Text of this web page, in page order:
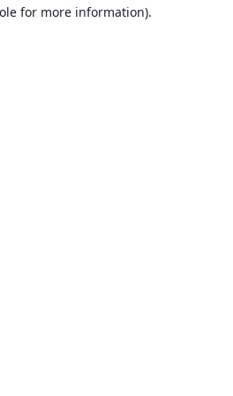
for more information).